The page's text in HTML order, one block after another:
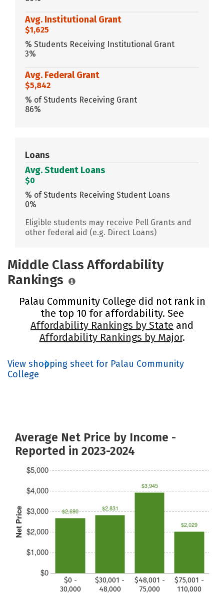
Avg. Institutional Grant
$1,625
% Students Receiving Institutional Grant
3%
Avg. Federal Grant
$5,842
% of Students Receiving Grant
86%
Loans
Avg. Student Loans
$0
% of Students Receiving Student Loans
0%
Eligible students may receive Pell Grants and
other federal aid (e.g. Direct Loans)
Middle Class Affordability
Rankings
Palau Community College did not rank in
the top 10 for affordability. See
Affordability Rankings by State and
Affordability Rankings by Major.
View shopping sheet for Palau Community
College
Average Net Price by Income -
Reported in 2023-2024
Net Price
$0
$1,000
$2,000
$3,000
$4,000
$5,000
$0 -
30,000
$30,001 -
48,000
$48,001 -
75,000
$75,001 -
110,000
$2,690 $2,831
$3,945
$2,029